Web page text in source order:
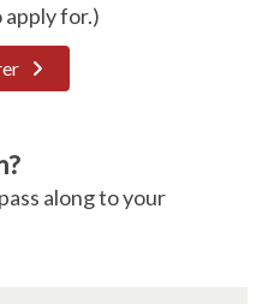
for.)
along to your